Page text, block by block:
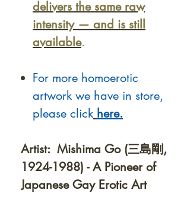
delivers the same raw
intensity — and is still
available.
For more homoerotic
artwork we have in store,
please click here.
Artist: Mishima Go (三島剛,
1924-1988) - A Pioneer of
Japanese Gay Erotic Art